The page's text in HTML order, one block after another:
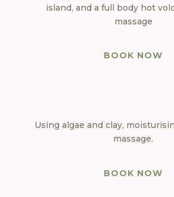
island, and a full body hot
massage
BOOK NOW
Using algae and clay,
massage.
BOOK NOW